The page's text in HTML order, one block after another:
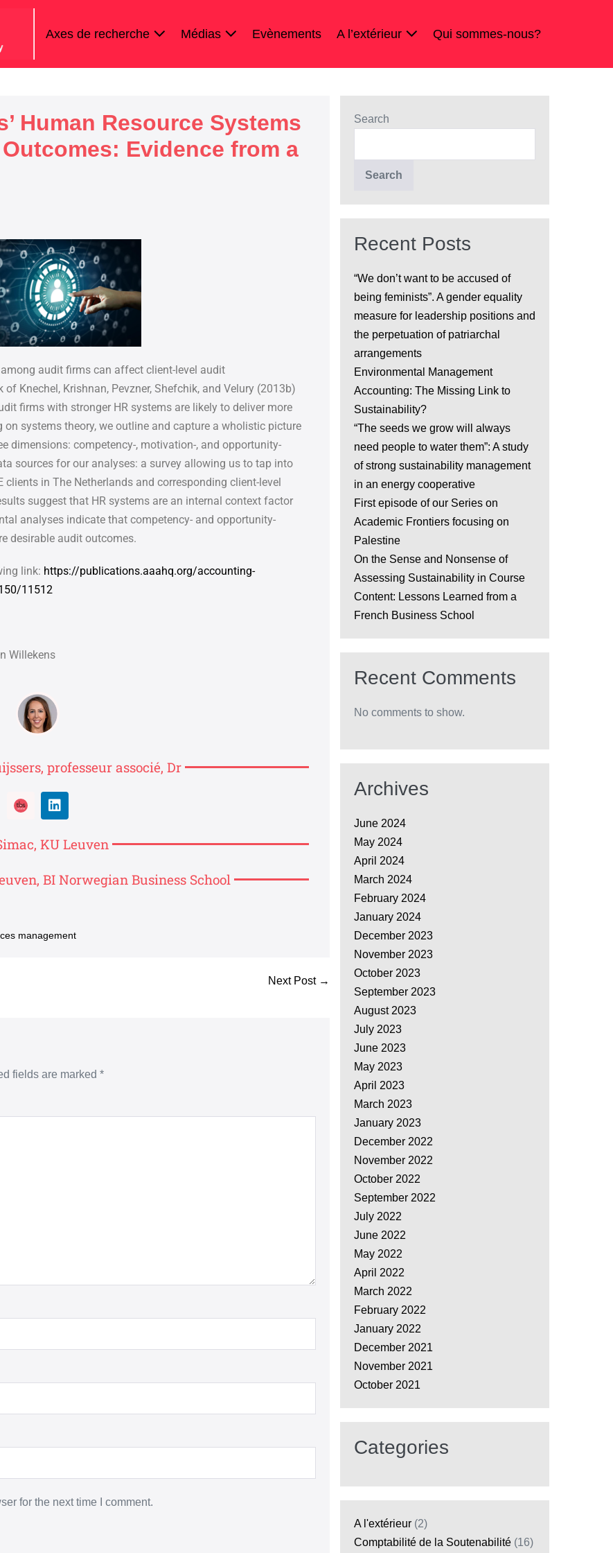
Axes de recherche Médias Evènements A l’extérieur Qui sommes-nous?
Human Resource Systems
Evidence from a
audit firms can affect client-level audit
Knechel, Krishnan, Pevzner, Shefchik, and Velury (2013b)
firms with stronger HR systems are likely to deliver more
on systems theory, we outline and capture a wholistic picture
dimensions: competency-, motivation-, and opportunity-
sources for our analyses: a survey allowing us to tap into
clients in The Netherlands and corresponding client-level
suggest that HR systems are an internal context factor
analyses indicate that competency- and opportunity-
desirable audit outcomes.
link: https://publications.aaahq.org/accounting-
11512
Willekens
professeur associé, Dr
KU Leuven
BI Norwegian Business School
management
Next Post →
fields are marked *
for the next time I comment.
Search
Search
Recent Posts
“We don’t want to be accused of
being feminists”. A gender equality
measure for leadership positions and
the perpetuation of patriarchal
arrangements
Environmental Management
Accounting: The Missing Link to
Sustainability?
“The seeds we grow will always
need people to water them”: A study
of strong sustainability management
in an energy cooperative
First episode of our Series on
Academic Frontiers focusing on
Palestine
On the Sense and Nonsense of
Assessing Sustainability in Course
Content: Lessons Learned from a
French Business School
Recent Comments
No comments to show.
Archives
June 2024
May 2024
April 2024
March 2024
February 2024
January 2024
December 2023
November 2023
October 2023
September 2023
August 2023
July 2023
June 2023
May 2023
April 2023
March 2023
January 2023
December 2022
November 2022
October 2022
September 2022
July 2022
June 2022
May 2022
April 2022
March 2022
February 2022
January 2022
December 2021
November 2021
October 2021
Categories
A l'extérieur(2)
Comptabilité de la Soutenabilité(16)